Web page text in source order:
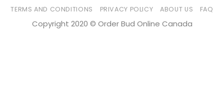
TERMS AND CONDITIONS PRIVACY POLICY ABOUT US FAQ
Copyright 2020 © Order Bud Online Canada